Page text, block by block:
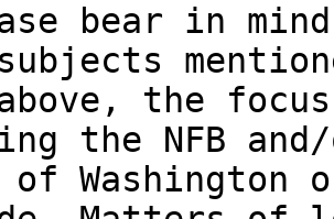
bear in
the
the NFB
of